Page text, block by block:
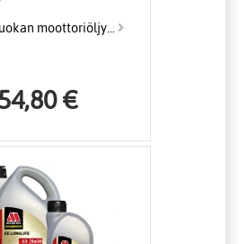
moottoriöljy...
€